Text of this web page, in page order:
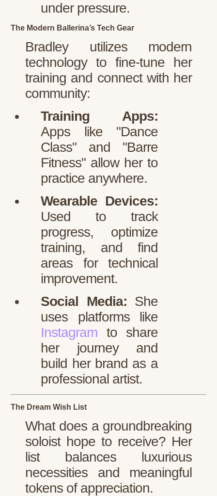
under pressure.
The Modern Ballerina’s Tech Gear
Bradley utilizes modern
technology to fine-tune her
training and connect with her
community:
Training Apps:
Apps like "Dance
Class" and "Barre
Fitness" allow her to
practice anywhere.
Wearable Devices:
Used to track
progress, optimize
training, and find
areas for technical
improvement.
Social Media: She
uses platforms like
Instagram
to share
her journey and
build her brand as a
professional artist.
The Dream Wish List
What does a groundbreaking
soloist hope to receive? Her
list balances luxurious
necessities and meaningful
tokens of appreciation.